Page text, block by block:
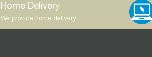
Home Delivery
We provide home delivery